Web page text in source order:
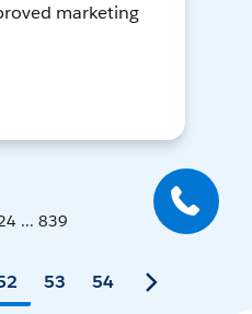
marketing
... 839
53 54